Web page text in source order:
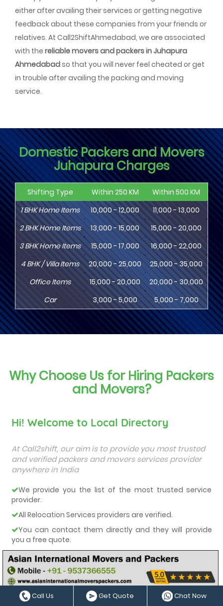
either after availing their services or getting negative
feedback about these companies from your friends or
relatives. At Call2ShiftAhmedabad, we are associated
with the reliable movers and packers in Juhapura
Ahmedabadso that you will never feel cheated or get
in trouble after availing the packing and moving
service.
Domestic Packers and Movers
Juhapura Charges
Shifting Type Within 250 KM Within 500 KM
1BHKHome Items 10,000 - 12,000 11,000 - 13,000
2BHKHome Items 13,000 - 15,000 15,000 - 20,000
3BHKHome Items 15,000 - 17,000 16,000 - 22,000
4BHK/ Villa Items 20,000 - 25,000 25,000 - 35,000
Office Items
15,000 - 20,000 20,000 - 30,000
Car
3,000 - 5,000 5,000 - 7,000
Why Choose Us for Hiring Packers
and Movers?
Hi! Welcome to Local Directory
At Call2shift, our aim is to provide you most trusted
and verified packers and movers services provider
anywhere in India
We provide you the list of the most trusted service
provider.
All Relocation Services providers are verified.
You can contact them directly and they will provide
you a free quote.
They all are very-well experienced and trained service
providers.
We care about our customers and deliver them the
best services.
Call Us Get Quote Chat Now